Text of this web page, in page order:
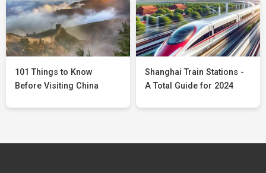
101 Things to Know
Before Visiting China
Shanghai Train Stations -
A Total Guide for 2024